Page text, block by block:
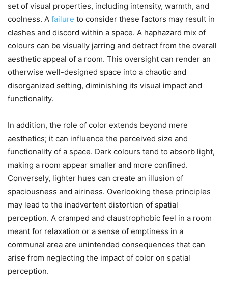
set of visual properties, including intensity, warmth, and
coolness. A failure to consider these factors may result in
clashes and discord within a space. A haphazard mix of
colours can be visually jarring and detract from the overall
aesthetic appeal of a room. This oversight can render an
otherwise well-designed space into a chaotic and
disorganized setting, diminishing its visual impact and
functionality.
In addition, the role of color extends beyond mere
aesthetics; it can influence the perceived size and
functionality of a space. Dark colours tend to absorb light,
making a room appear smaller and more confined.
Conversely, lighter hues can create an illusion of
spaciousness and airiness. Overlooking these principles
may lead to the inadvertent distortion of spatial
perception. A cramped and claustrophobic feel in a room
meant for relaxation or a sense of emptiness in a
communal area are unintended consequences that can
arise from neglecting the impact of color on spatial
perception.